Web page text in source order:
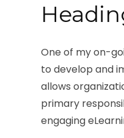
One of my on-
to develop and
allows
primary
engaging